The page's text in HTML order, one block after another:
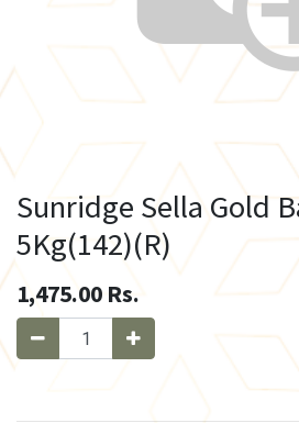
Sunridge Sella Gold
5Kg(142)(R)
1,475.00 Rs.